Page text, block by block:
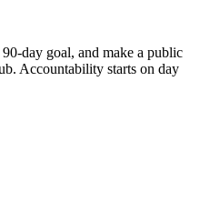
day goal, and make a public
Accountability starts on day